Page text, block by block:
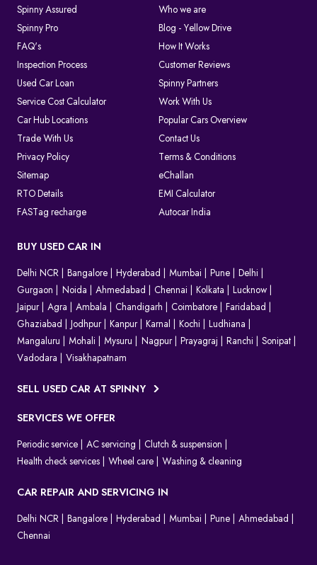
Spinny Assured
Who we are
Spinny Pro
Blog - Yellow Drive
FAQ's
How It Works
Inspection Process
Customer Reviews
Used Car Loan
Spinny Partners
Service Cost Calculator
Work With Us
Car Hub Locations
Popular Cars Overview
Trade With Us
Contact Us
Privacy Policy
Terms & Conditions
Sitemap
eChallan
RTO Details
EMI Calculator
FASTag recharge
Autocar India
BUY USED CAR IN
Delhi NCR Bangalore Hyderabad Mumbai Pune
Delhi
Gurgaon
Noida Ahmedabad Chennai Kolkata
Lucknow
Jaipur
Agra Ambala Chandigarh Coimbatore
Faridabad
Ghaziabad
Jodhpur Kanpur Karnal Kochi
Ludhiana
Mangaluru
Mohali Mysuru Nagpur Prayagraj Ranchi
Sonipat
Vadodara
Visakhapatnam
SELL USED CAR AT SPINNY
SERVICES WE OFFER
Periodic service AC servicing
Clutch & suspension
Health check services
Wheel care Washing & cleaning
CAR REPAIR AND SERVICING IN
Delhi NCR Bangalore Hyderabad Mumbai Pune
Ahmedabad
Chennai